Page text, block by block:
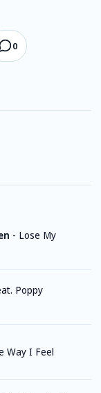
0
- Lose My
Poppy
Way I Feel